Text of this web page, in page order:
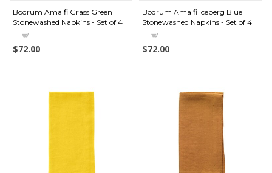
Bodrum Amalfi Grass Green
Stonewashed Napkins - Set of 4
$72.00
Bodrum Amalfi Iceberg Blue
Stonewashed Napkins - Set of 4
$72.00